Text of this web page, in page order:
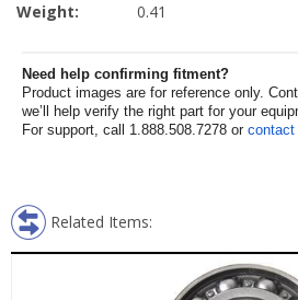
Weight: 0.41
Need help confirming fitment?
Product images are for reference only.
we’ll help verify the right part for your
For support, call 1.888.508.7278 or contact
Related Items: